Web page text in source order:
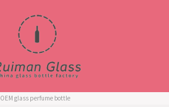
OEM glass perfume bottle